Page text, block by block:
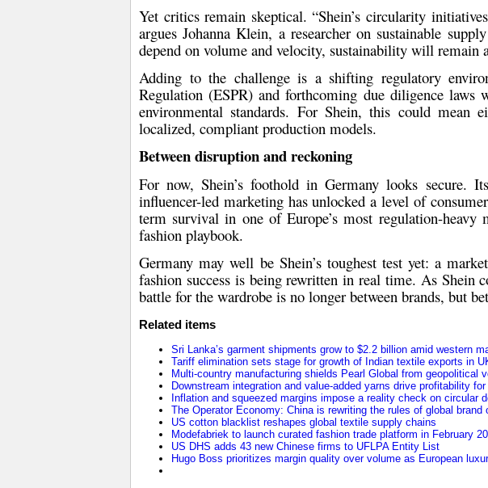
Yet critics remain skeptical. “Shein’s circularity
arguesJohanna Klein, a researcher on sustainable
depend on volume and velocity, sustainability will remain
Adding to the challenge is a shifting regulatory
Regulation (ESPR) and forthcoming due diligence laws
environmental standards. For Shein, this could mean
localized, compliant production models.
Between disruption and reckoning
For now, Shein’s foothold in Germany looks secure.
influencer-led marketing has unlocked a level of
term survival in one of Europe’s most regulation-
fashion playbook.
Germany may well be Shein’s toughest test yet: a
fashion success is being rewritten in real time. As Shein
battle for the wardrobe is no longer between brands, but
Related items
Sri Lanka’s garment shipments grow to $2.2 billion amid western
Tariff elimination sets stage for growth of Indian textile exports in
Multi-country manufacturing shields Pearl Global from geopolitical
Downstream integration and value-added yarns drive profitability for
Inflation and squeezed margins impose a reality check on circular
The Operator Economy: China is rewriting the rules of global brand
US cotton blacklist reshapes global textile supply chains
Modefabriek to launch curated fashion trade platform in February
US DHS adds 43 new Chinese firms to UFLPA Entity List
Hugo Boss prioritizes margin quality over volume as European